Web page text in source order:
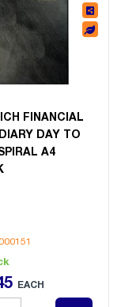
FINANCIAL
DAY TO
A4
EACH